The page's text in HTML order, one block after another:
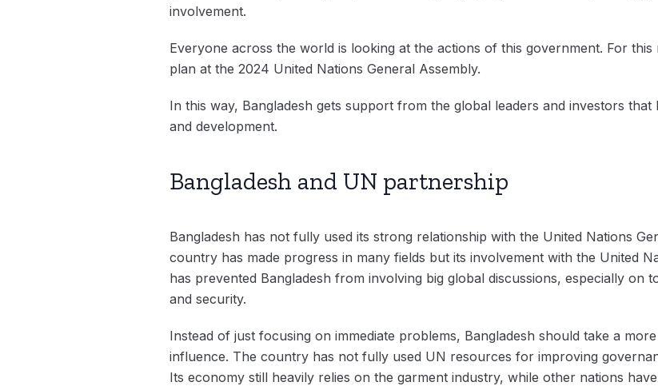
involvement.
Everyone across the world is looking at the actions of this government. For
plan at the 2024 United Nations General Assembly.
In this way, Bangladesh gets support from the global leaders and investors
and development.
Bangladesh and UN partnership
Bangladesh has not fully used its strong relationship with the United Nations
country has made progress in many fields but its involvement with the United
has prevented Bangladesh from involving big global discussions, especially on
and security.
Instead of just focusing on immediate problems, Bangladesh should take a
influence. The country has not fully used UN resources for improving
Its economy still heavily relies on the garment industry, while other nations